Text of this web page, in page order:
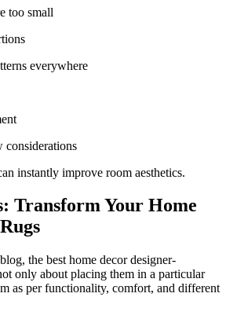
too small
everywhere
instantly improve room aesthetics.
Transform Your Home
the best home decor designer-
only about placing them in a particular
as per functionality, comfort, and different